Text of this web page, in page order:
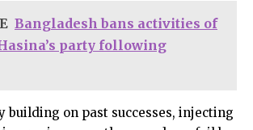
Bangladesh bans activities of
party following
building on past successes, injecting